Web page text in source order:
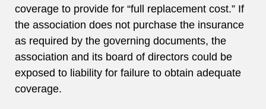
coverage to provide for “full replacement cost.” If
the association does not purchase the insurance
as required by the governing documents, the
association and its board of directors could be
exposed to liability for failure to obtain adequate
coverage.